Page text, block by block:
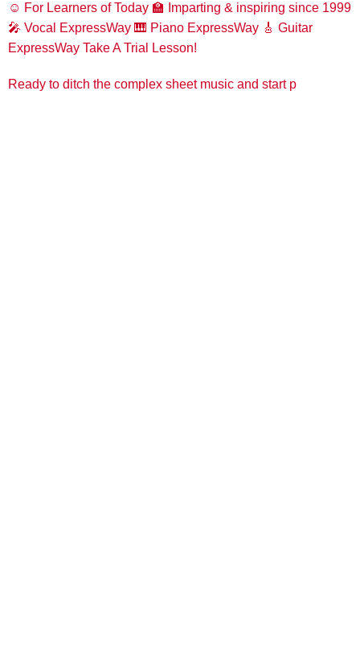
☺️ For Learners of Today 🏫 Imparting & inspiring since 1999
🎤 Vocal ExpressWay 🎹 Piano ExpressWay 🎸 Guitar
ExpressWay Take A Trial Lesson!
Ready to ditch the complex sheet music and start p